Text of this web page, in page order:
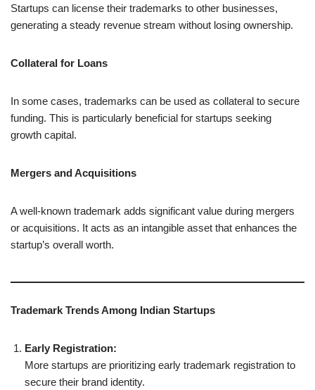
Startups can license their trademarks to other businesses,
generating a steady revenue stream without losing ownership.
Collateral for Loans
In some cases, trademarks can be used as collateral to secure
funding. This is particularly beneficial for startups seeking
growth capital.
Mergers and Acquisitions
A well-known trademark adds significant value during mergers
or acquisitions. It acts as an intangible asset that enhances the
startup’s overall worth.
Trademark Trends Among Indian Startups
Early Registration:
More startups are prioritizing early trademark registration to
secure their brand identity.